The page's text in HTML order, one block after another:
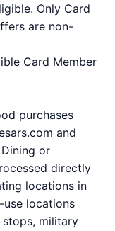
Only Card
are non-
Card Member
purchases
and
or
directly
locations in
use locations
military